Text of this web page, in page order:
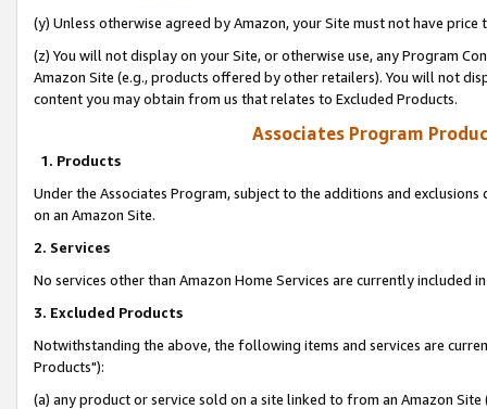
(y) Unless otherwise agreed by Amazon, your Site must not have
(z) You will not display on your Site, or otherwise use, any Program
Amazon Site (e.g., products offered by other retailers). You will not
content you may obtain from us that relates to Excluded Products.
Associates Program
1. Products
Under the Associates Program, subject to the additions and
on an Amazon Site.
2. Services
No services other than Amazon Home Services are currently included
3. Excluded Products
Notwithstanding the above, the following items and services are
Products"):
(a) any product or service sold on a site linked to from an Amazon